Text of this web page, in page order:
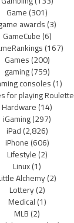
Game(301)
awards(3)
GameCube(6)
(167)
Games(200)
gaming(759)
consoles(1)
for playing Roulette
Hardware(14)
iGaming(297)
iPad(2,826)
iPhone(606)
Lifestyle(2)
Linux(1)
Alchemy(2)
Lottery(2)
Medical(1)
MLB(2)